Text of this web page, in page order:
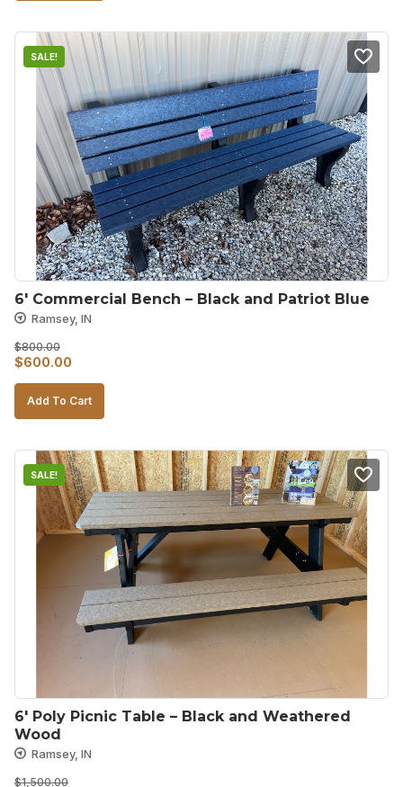
SALE!
6′ Commercial Bench – Black and Patriot Blue
Ramsey, IN
$800.00
Original
price
was:
$600.00
price
is:
Add To Cart
SALE!
6′ Poly Picnic Table – Black and Weathered
Wood
Ramsey, IN
$1,500.00